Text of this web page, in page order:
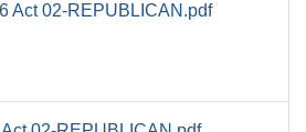
Act 02-REPUBLICAN.pdf